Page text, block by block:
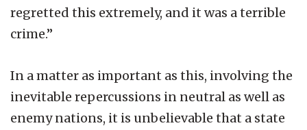
regretted this extremely, and it was a terrible
crime.”
In a matter as important as this, involving the
inevitable repercussions in neutral as well as
enemy nations, it is unbelievable that a state